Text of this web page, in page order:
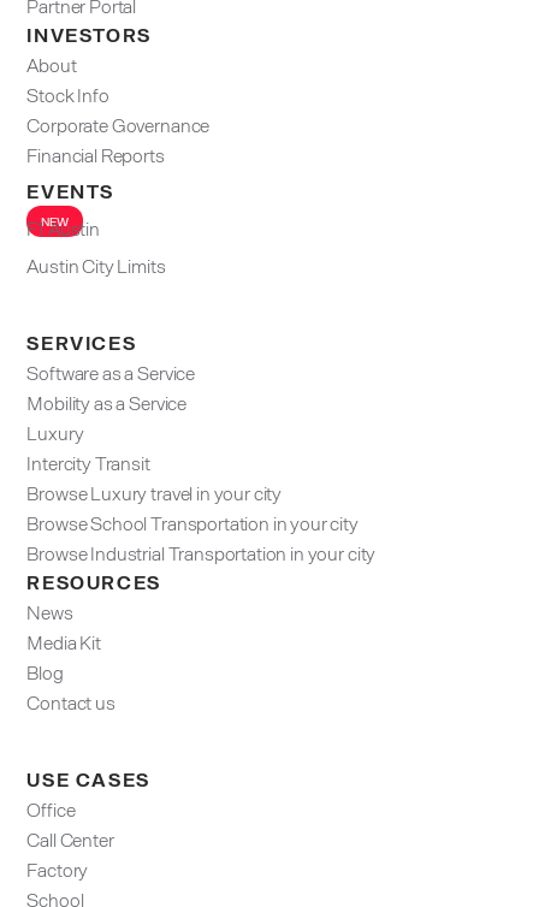
Partner Portal
INVESTORS
About
Stock Info
Corporate Governance
Financial Reports
EVENTS
NEW
F1 Austin
Austin City Limits
SERVICES
Software as a Service
Mobility as a Service
Luxury
Intercity Transit
Browse Luxury travel in your city
Browse School Transportation in your city
Browse Industrial Transportation in your city
RESOURCES
News
Media Kit
Blog
Contact us
USE CASES
Office
Call Center
Factory
School